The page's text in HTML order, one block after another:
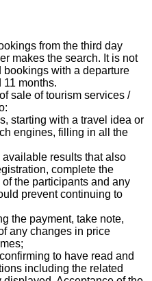
from the third day
makes the search. It is not
with a departure
11 months.
sale of tourism services /
starting with a travel idea or
engines, filling in all the
results that also
complete the
the participants and any
prevent continuing to
the payment, take note,
any changes in price
to have read and
including the related